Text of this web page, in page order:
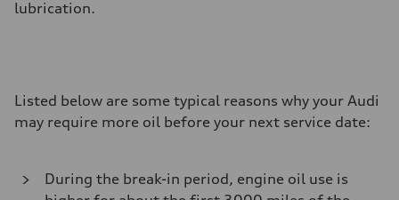
lubrication.
Listed below are some typical reasons why your Audi
may require more oil before your next service date:
During the break-in period, engine oil use is